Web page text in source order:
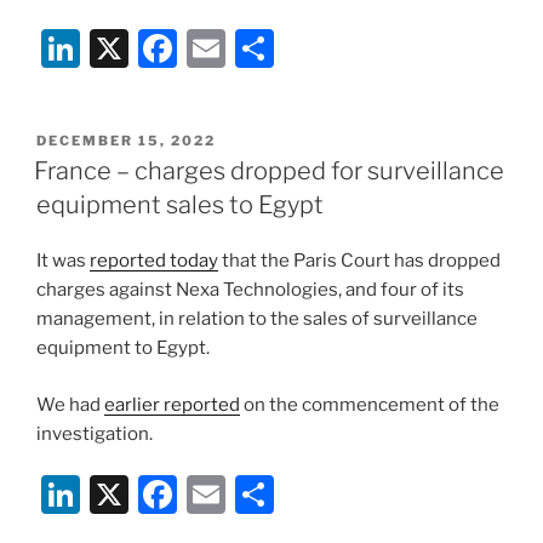
Li
k
e
dI
X
F
c
e
b
o
o
k
E
l
e
POSTED
ON
DECEMBER 15, 2022
France – charges dropped for surveillance
equipment sales to Egypt
It was reported todaythat the Paris Court has dropped
charges against Nexa Technologies, and four of its
management, in relation to the sales of surveillance
equipment to Egypt.
We had earlier reported on the commencement of the
investigation.
Li X
F
E